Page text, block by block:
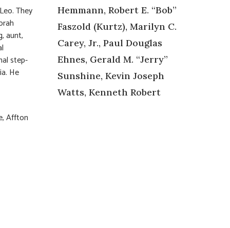
They
aunt,
step-
He
Affton
Hemmann, Robert E. “Bob”
Faszold (Kurtz), Marilyn C.
Carey, Jr., Paul Douglas
Ehnes, Gerald M. “Jerry”
Sunshine, Kevin Joseph
Watts, Kenneth Robert